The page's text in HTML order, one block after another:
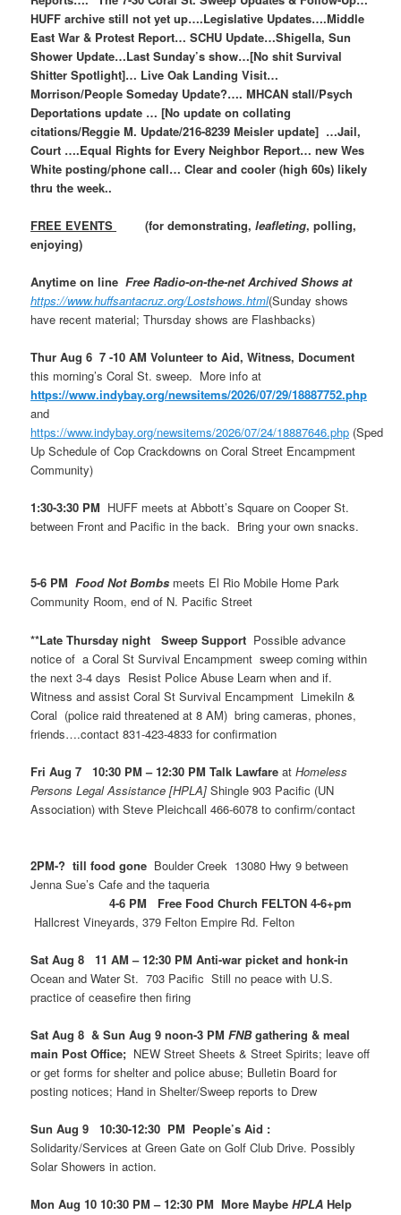
HUFF archive still not yet up….Legislative Updates….Middle
East War & Protest Report… SCHU Update…Shigella, Sun
Shower Update…Last Sunday’s show…[No shit Survival
Shitter Spotlight]… Live Oak Landing Visit…
Morrison/People Someday Update?…. MHCAN stall/Psych
Deportations update … [No update on collating
citations/Reggie M. Update/216-8239 Meisler update] …Jail,
Court ….Equal Rights for Every Neighbor Report… new Wes
White posting/phone call… Clear and cooler (high 60s) likely
thru the week..
FREE EVENTS (for demonstrating,leafleting, polling,
enjoying)
Anytime on lineFree Radio-on-the-net Archived Shows at
https://www.huffsantacruz.org/Lostshows.html(Sunday shows
have recent material; Thursday shows are Flashbacks)
Thur Aug 6 7 -10 AM Volunteer to Aid, Witness, Document
this morning’s Coral St. sweep. More info at
https://www.indybay.org/newsitems/2026/07/29/18887752.php
and
https://www.indybay.org/newsitems/2026/07/24/18887646.php (Sped
Up Schedule of Cop Crackdowns on Coral Street Encampment
Community)
1:30-3:30 PM HUFF meets at Abbott’s Square on Cooper St.
between Front and Pacific in the back. Bring your own snacks.
5-6 PMFood Not Bombs meets El Rio Mobile Home Park
Community Room, end of N. Pacific Street
**Late Thursday night Sweep Support Possible advance
notice of a Coral St Survival Encampment sweep coming within
the next 3-4 days Resist Police Abuse Learn when and if.
Witness and assist Coral St Survival Encampment Limekiln &
Coral (police raid threatened at 8 AM) bring cameras, phones,
friends….contact 831-423-4833 for confirmation
Fri Aug 7 10:30 PM – 12:30 PM Talk LawfareatHomeless
Persons Legal Assistance [HPLA]Shingle 903 Pacific (UN
Association) with Steve Pleichcall 466-6078 to confirm/contact
2PM-? till food gone Boulder Creek 13080 Hwy 9 between
Jenna Sue’s Cafe and the taqueria
4-6 PM Free Food Church FELTON 4-6+pm
Hallcrest Vineyards, 379 Felton Empire Rd. Felton
Sat Aug 8 11 AM – 12:30 PM Anti-war picket and honk-in
Ocean and Water St. 703 Pacific Still no peace with U.S.
practice of ceasefire then firing
Sat Aug 8 & Sun Aug 9 noon-3 PMFNBgathering & meal
main Post Office; NEW Street Sheets & Street Spirits; leave off
or get forms for shelter and police abuse; Bulletin Board for
posting notices; Hand in Shelter/Sweep reports to Drew
Sun Aug 9 10:30-12:30 PM People’s Aid :
Solidarity/Services at Green Gate on Golf Club Drive. Possibly
Solar Showers in action.
Mon Aug 10 10:30 PM – 12:30 PM More MaybeHPLA Help